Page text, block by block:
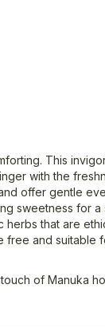
This
with the
offer gentle
sweetness for a
herbs that are
free and suitable
of Manuka